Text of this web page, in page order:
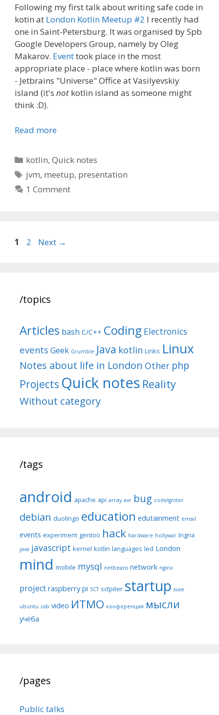
Following my first talk about writing safe code in
kotin at London Kotlin Meetup #2 I recently had
one in Saint-Petersburg. It was organised by Spb
Google Developers Group, namely by Oleg
Makarov. Eventtook place in the most
appropriate place - place where kotlin was born
- Jetbrains "Universe" Office at Vasilyevskiy
island (it's not kotlin island as someone might
think :D).
Read more
Categories
kotlin,Quick notes
Tags
jvm, meetup, presentation
1 Comment
Post
Page
1 Page
2 Next →
/topics
Articles bash C/C++ Coding Electronics
events Geek Grumble Java kotlin Links Linux
Notes about life in London Other php
Projects Quick notes Reality
Without category
/tags
android apache api array avr bug codeIgniter
debian duolingo education edutainment email
events experiment gentoo hack hardware hollywar Ingria
java javascript kernel kotlin languages led London
mind mobile mysql netbeans network nginx
project raspberry pi SCT sctpiter startup suse
ubuntu usb video ИТМО конференция мысли
учёба
/pages
Public talks